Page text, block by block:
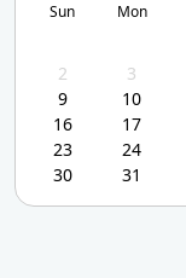
Sun Mon
2
3
9
10
16
17
23
24
30
31